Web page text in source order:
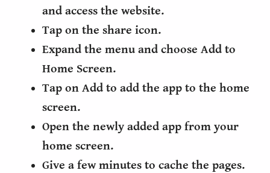
and access the website.
Tap on the share icon.
Expand the menu and choose Add to
Home Screen.
Tap on Add to add the app to the home
screen.
Open the newly added app from your
home screen.
Give a few minutes to cache the pages.